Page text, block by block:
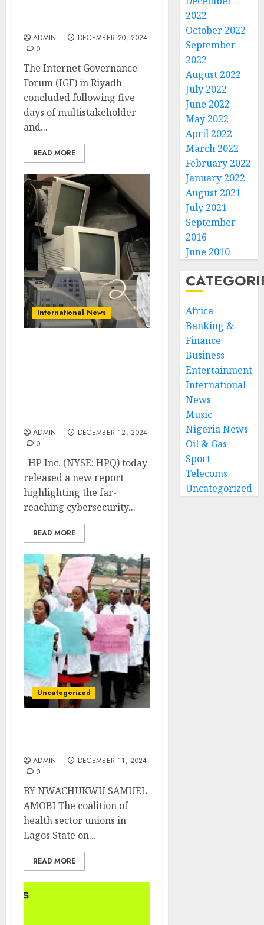
ADMIN
DECEMBER 20, 2024
0
The Internet Governance
Forum (IGF) in Riyadh
concluded following five
days of multistakeholder
and...
READ MORE
International News
ADMIN
DECEMBER 12, 2024
0
HP Inc. (NYSE: HPQ) today
released a new report
highlighting the far-
reaching cybersecurity...
READ MORE
Uncategorized
ADMIN
DECEMBER 11, 2024
0
BY NWACHUKWU SAMUEL
AMOBI The coalition of
health sector unions in
Lagos State on...
READ MORE
2022
October 2022
September
2022
August 2022
July 2022
June 2022
May 2022
April 2022
March 2022
February 2022
January 2022
August 2021
July 2021
September
2016
June 2010
Africa
Banking &
Finance
Business
Entertainment
International
News
Music
Nigeria News
Oil & Gas
Sport
Telecoms
Uncategorized